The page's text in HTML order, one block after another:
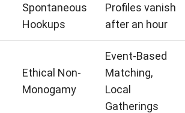
Spontaneous
Hookups
Profiles vanish
after an hour
Ethical Non-
Monogamy
Event-Based
Matching,
Local
Gatherings